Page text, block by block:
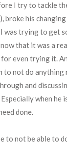
I try to tackle
broke his
I was trying to get
that it was a
even trying it.
to not do
and
when he
done.
to not be able to